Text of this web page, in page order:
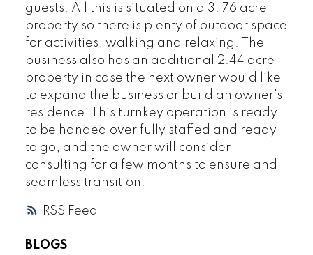
RSS
guests. All this is situated on a 3. 76 acre
property so there is plenty of outdoor space
for activities, walking and relaxing. The
business also has an additional 2.44 acre
property in case the next owner would like
to expand the business or build an owner's
residence. This turnkey operation is ready
to be handed over fully staffed and ready
to go, and the owner will consider
consulting for a few months to ensure and
seamless transition!
BLOGS